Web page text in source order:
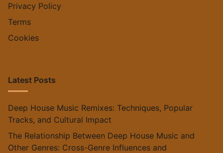
Privacy Policy
Terms
Cookies
Latest Posts
Deep House Music Remixes: Techniques, Popular
Tracks, and Cultural Impact
The Relationship Between Deep House Music and
Other Genres: Cross-Genre Influences and